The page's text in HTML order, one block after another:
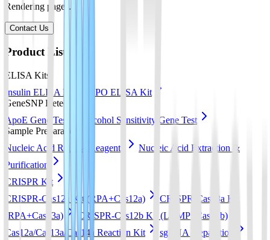
Rendering pages...
Contact Us
Product List
ELISA Kits
Insulin ELISA Kit
EPO ELISA Kit
GeneSNP Detect kit
ApoE Gene Test
Alcohol Sensitivity Gene Test
Sample Preparation
Nucleic Acid Release Reagents
Nucleic Acid Extraction &
Purification
CRISPR Kit
CRISPR-Cas12a Kit (RPA+Cas12a)
CRISPR-Cas13a Kit
(RPA+Cas13a)
CRISPR-Cas12b Kit (LAMP+Cas12b)
Cas12a/Cas13a/Cas14a Reaction Kit
sgRNA preparation